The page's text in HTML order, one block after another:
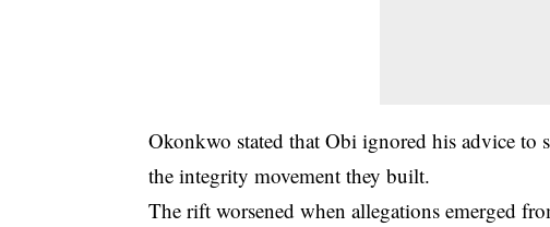
Okonkwo stated that Obi ignored his advice to
the integrity movement they built.
The rift worsened when allegations emerged